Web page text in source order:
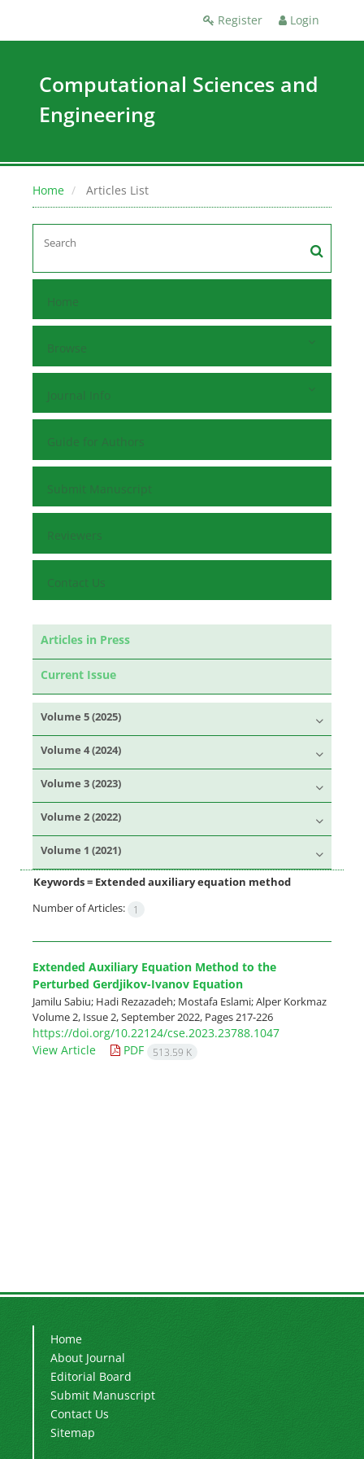
Register Login
Computational Sciences and
Engineering
Home Articles List
Home
Browse
Journal Info
Guide for Authors
Submit Manuscript
Reviewers
Contact Us
Articles in Press
Current Issue
Volume 5 (2025)
Volume 4 (2024)
Volume 3 (2023)
Volume 2 (2022)
Volume 1 (2021)
Keywords = Extended auxiliary equation method
Number of Articles:
1
Extended Auxiliary Equation Method to the
Perturbed Gerdjikov-Ivanov Equation
Jamilu Sabiu; Hadi Rezazadeh; Mostafa Eslami; Alper Korkmaz
Volume 2, Issue 2, September 2022, Pages217-226
https://doi.org/10.22124/cse.2023.23788.1047
View Article
PDF 513.59 K
Home
About Journal
Editorial Board
Submit Manuscript
Contact Us
Sitemap